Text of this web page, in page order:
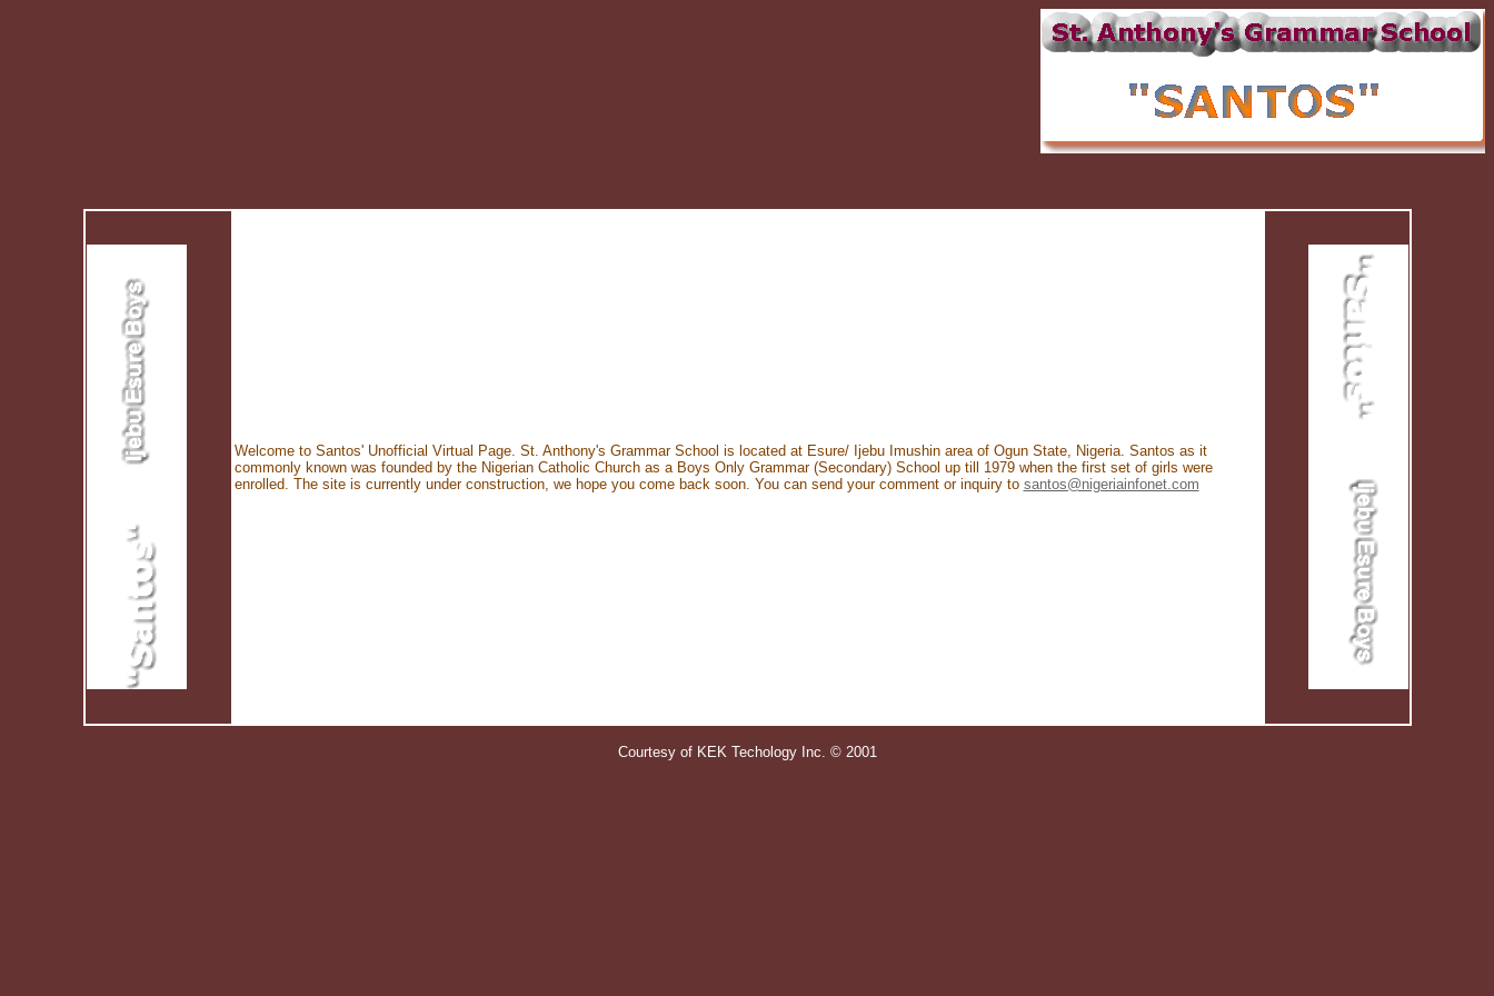
Welcome to Santos' Unofficial Virtual Page. St. Anthony's Grammar School is located at Esure/ Ijebu Imushin area of Ogun State, Nigeria. Santos as it
commonly known was founded by the Nigerian Catholic Church as a Boys Only Grammar (Secondary) School up till 1979 when the first set of girls were
enrolled. The site is currently under construction, we hope you come back soon. You can send your comment or inquiry to santos@nigeriainfonet.com
Courtesy of KEK Techology Inc. © 2001